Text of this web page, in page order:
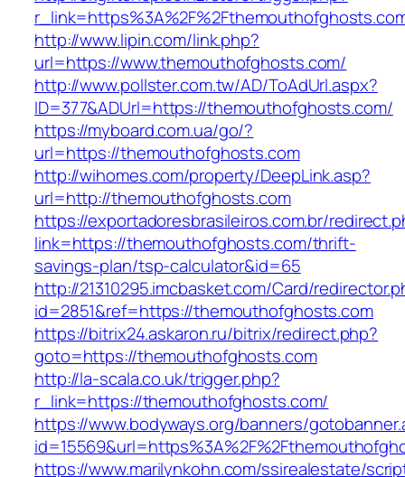
http://www.lipin.com/link.php?
url=https://www.themouthofghosts.com/
http://www.pollster.com.tw/AD/ToAdUrl.aspx?
ID=377&ADUrl=https://themouthofghosts.com/
https://myboard.com.ua/go/?
url=https://themouthofghosts.com
http://wihomes.com/property/DeepLink.asp?
url=http://themouthofghosts.com
https://exportadoresbrasileiros.com.br/
link=https://themouthofghosts.com/thrift-
savings-plan/tsp-calculator&id=65
http://21310295.imcbasket.com/Card/
id=2851&ref=https://themouthofghosts.com
https://bitrix24.askaron.ru/bitrix/redirect.php?
goto=https://themouthofghosts.com
http://la-scala.co.uk/trigger.php?
r_link=https://themouthofghosts.com/
https://www.bodyways.org/banners/
https://www.marilynkohn.com/ssirealestate/